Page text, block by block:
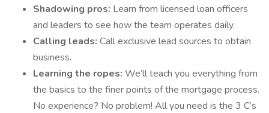
Shadowing pros: Learn from licensed loan officers
and leaders to see how the team operates daily.
Calling leads: Call exclusive lead sources to obtain
business.
Learning the ropes: We’ll teach you everything from
the basics to the finer points of the mortgage process.
No experience? No problem! All you need is the 3 C’s